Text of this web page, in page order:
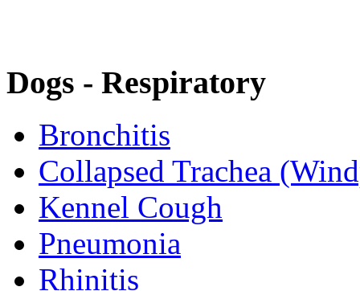
Dogs - Respiratory
Bronchitis
Collapsed Trachea
Kennel Cough
Pneumonia
Rhinitis